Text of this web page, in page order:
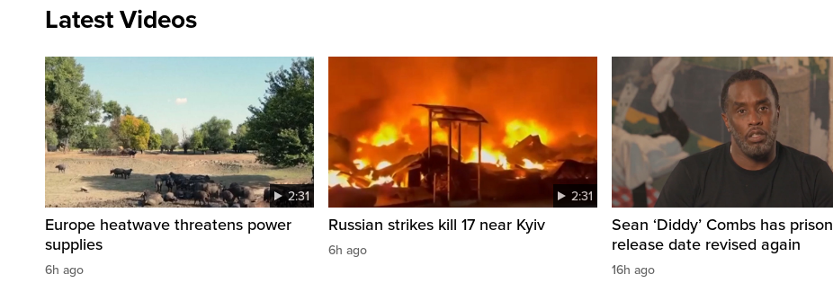
Latest Videos
2:31
Europe heatwave threatens power
supplies
6h ago
2:31
Russian strikes kill 17 near Kyiv
6h ago
Sean ‘Diddy’ Combs has prison
release date revised again
16h ago